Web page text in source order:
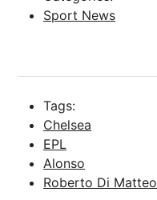
Sport News
Tags:
Chelsea
EPL
Alonso
Roberto Di Matteo